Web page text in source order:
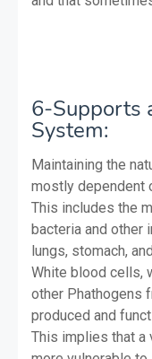
6-Supports
System:
Maintaining the
mostly dependent
This includes the
bacteria and other
lungs, stomach,
White blood cells,
other Phathogens
produced and
This implies that a